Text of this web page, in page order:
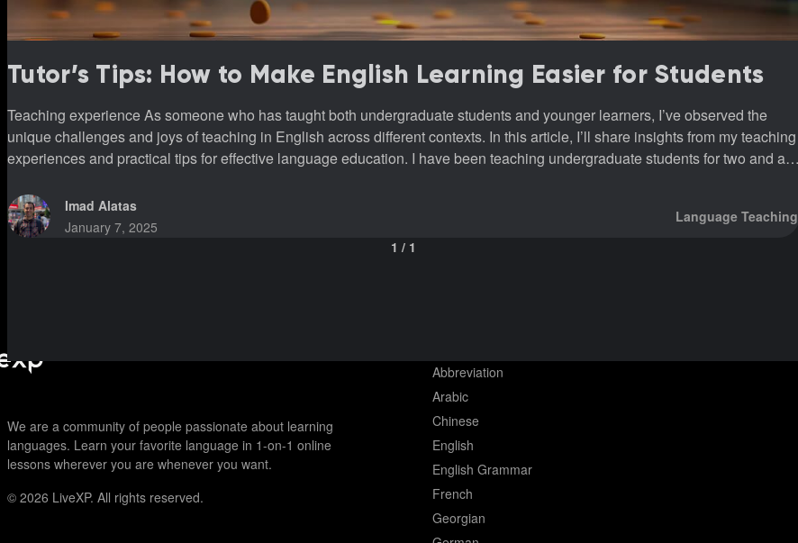
Tutor’s Tips: How to Make English Learning Easier for Students
Teaching experience As someone who has taught both undergraduate students and younger learners, I’ve observed the
unique challenges and joys of teaching in English across different contexts. In this article, I’ll share insights from my teaching
experiences and practical tips for effective language education. I have been teaching undergraduate students for two and a
particu
Imad Alatas
January 7, 2025
Language Teaching
1 / 1
We are a community of people passionate about learning
languages. Learn your favorite language in 1-on-1 online
lessons wherever you are whenever you want.
© 2026 LiveXP. All rights reserved.
Abbreviation
Arabic
Chinese
English
English Grammar
French
Georgian